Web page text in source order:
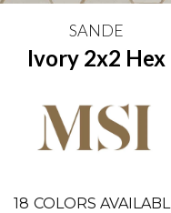
SANDE
Ivory 2x2 Hex
18 COLORS